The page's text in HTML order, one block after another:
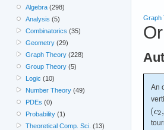
Graph
An
Algebra (298)
Analysis (5)
Combinatorics (35)
Geometry (29)
Graph Theory (228)
Group Theory (5)
Logic (10)
Number Theory (49)
PDEs (0)
Probability (1)
Theoretical Comp. Sci. (13)